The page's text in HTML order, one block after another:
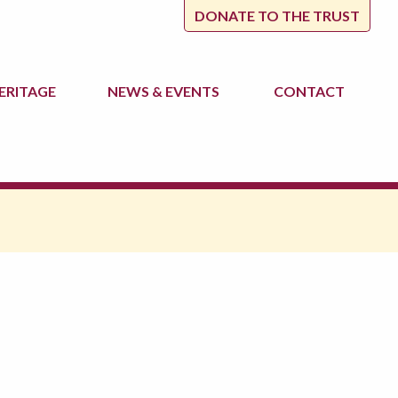
DONATE TO THE TRUST
NEWS & EVENTS CONTACT